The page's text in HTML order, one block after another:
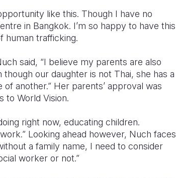
like this. Though I have no
in Bangkok. I’m so happy to have this
human trafficking.
said, “I believe my parents are also
our daughter is not Thai, she has a
another.” Her parents’ approval was
to World Vision.
right now, educating children.
Looking ahead however, Nuch faces
a family name, I need to consider
worker or not.”